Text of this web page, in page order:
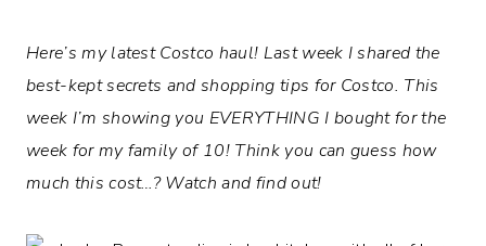
Here’s my latest Costco haul! Last week I shared the
best-kept secrets and shopping tips for Costco. This
week I’m showing you EVERYTHING I bought for the
week for my family of 10! Think you can guess how
much this cost…? Watch and find out!